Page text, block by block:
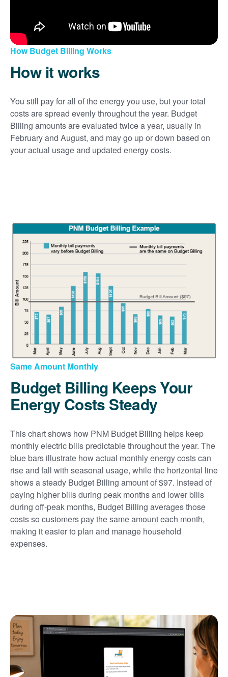
How Budget Billing Works
How it works
You still pay for all of the energy you use, but your total
costs are spread evenly throughout the year. Budget
Billing amounts are evaluated twice a year, usually in
February and August, and may go up or down based on
your actual usage and updated energy costs.
Same Amount Monthly
Budget Billing Keeps Your
Energy Costs Steady
This chart shows how PNM Budget Billing helps keep
monthly electric bills predictable throughout the year. The
blue bars illustrate how actual monthly energy costs can
rise and fall with seasonal usage, while the horizontal line
shows a steady Budget Billing amount of $97. Instead of
paying higher bills during peak months and lower bills
during off-peak months, Budget Billing averages those
costs so customers pay the same amount each month,
making it easier to plan and manage household
expenses.